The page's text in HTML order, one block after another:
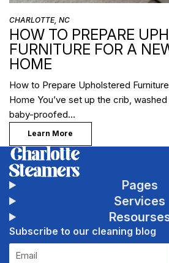
CHARLOTTE, NC
HOW TO PREPARE
FURNITURE FOR A
HOME
How to Prepare Upholstered
Home You’ve set up the crib,
baby-proofed…
Learn More
Pages
Services
Subscribe to our cleaning blog